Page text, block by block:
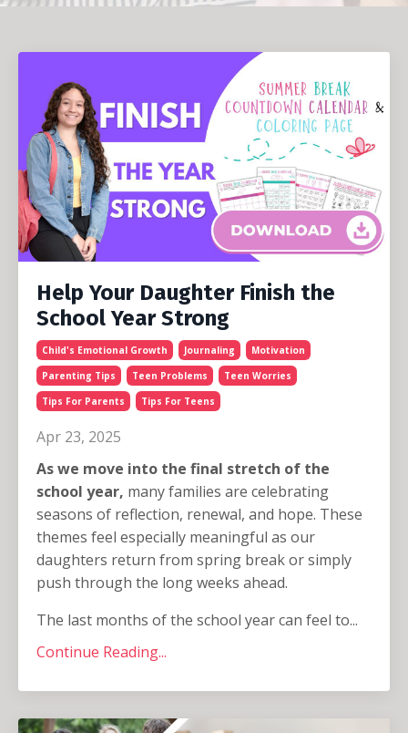
Help Your Daughter Finish the
School Year Strong
Child's Emotional Growth Journaling
Motivation
Parenting Tips
Teen Problems
Teen Worries
Tips For Parents
Tips For Teens
Apr 23, 2025
As we move into the final stretch of the
school year, many families are celebrating
seasons of reflection, renewal, and hope. These
themes feel especially meaningful as our
daughters return from spring break or simply
push through the long weeks ahead.
The last months of the school year can feel to...
Continue Reading...